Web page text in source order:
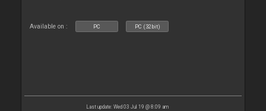
Available on : PC PC (32bit)
Last update: Wed 03 Jul 19 @ 8:09 am